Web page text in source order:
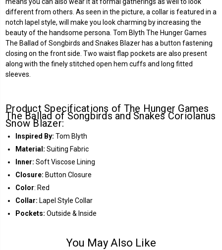
different from others. As seen in the picture, a collar is featured in a
notch lapel style, will make you look charming by increasing the
beauty of the handsome persona. Tom Blyth The Hunger Games
The Ballad of Songbirds and Snakes Blazer has a button fastening
closing on the front side. Two waist flap pockets are also present
along with the finely stitched open hem cuffs and long fitted
sleeves.
Product Specifications of The Hunger Games
The Ballad of Songbirds and Snakes Coriolanus
Snow Blazer:
Inspired By: Tom Blyth
Material: Suiting Fabric
Inner: Soft Viscose Lining
Closure: Button Closure
Color: Red
Collar: Lapel Style Collar
Pockets: Outside & Inside
You May Also Like